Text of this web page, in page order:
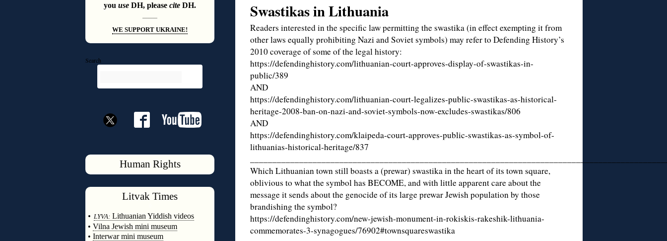
you use DH, please cite DH.
———
WE SUPPORT UKRAINE!
Search
Human Rights
Litvak Times
• LYVA: Lithuanian Yiddish videos
• Vilna Jewish mini museum
• Interwar mini museum
Swastikas in Lithuania
Readers interested in the specific law permitting the swastika (in effect exempting it from
other laws equally prohibiting Nazi and Soviet symbols) may refer to Defending History’s
2010 coverage of some of the legal history:
https://defendinghistory.com/lithuanian-court-approves-display-of-swastikas-in-
public/389
AND
https://defendinghistory.com/lithuanian-court-legalizes-public-swastikas-as-historical-
heritage-2008-ban-on-nazi-and-soviet-symbols-now-excludes-swastikas/806
AND
https://defendinghistory.com/klaipeda-court-approves-public-swastikas-as-symbol-of-
lithuanias-historical-heritage/837
Which Lithuanian town still boasts a (prewar) swastika in the heart of its town square,
oblivious to what the symbol has BECOME, and with little apparent care about the
message it sends about the genocide of its large prewar Jewish population by those
brandishing the symbol?
https://defendinghistory.com/new-jewish-monument-in-rokiskis-rakeshik-lithuania-
commemorates-3-synagogues/76902#townsquareswastika